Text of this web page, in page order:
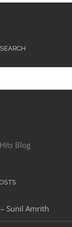
Blog
Sunil Amrith